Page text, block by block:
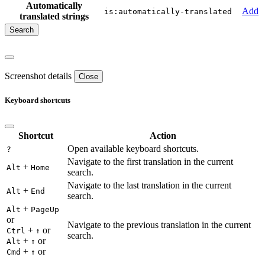
Automatically
translated strings
is:automatically-translated Add
Screenshot details Close
Keyboard shortcuts
Shortcut Action
? Open available keyboard shortcuts.
Alt + Home
Navigate to the first translation in the current
search.
Alt + End
Navigate to the last translation in the current
search.
Alt + PageUp
or
Ctrl + ↑ or
Alt + ↑ or
Cmd + ↑ or
Navigate to the previous translation in the current
search.